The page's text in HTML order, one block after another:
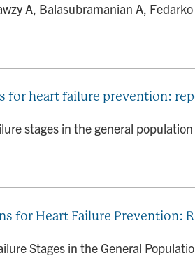
A, Balasubramanian A,
for heart failure prevention:
stages in the general
for Heart Failure Prevention:
Stages in the General